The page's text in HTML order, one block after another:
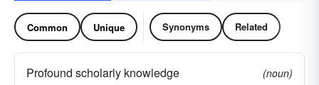
Common Unique Synonyms Related
Profound scholarly knowledge
(noun)